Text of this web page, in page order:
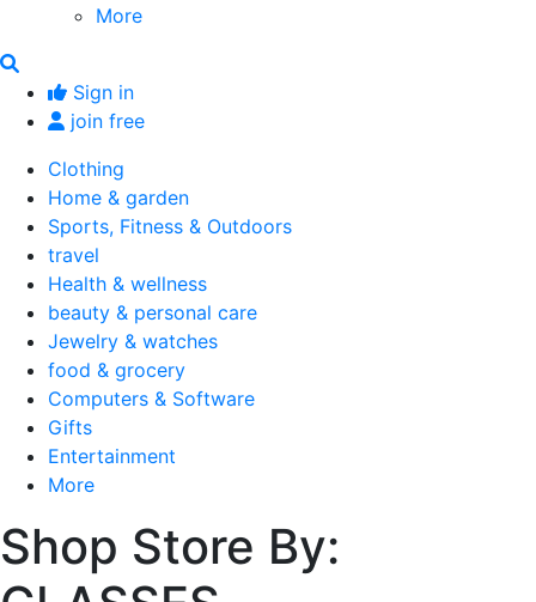
More
Sign in
join free
Clothing
Home & garden
Sports, Fitness & Outdoors
travel
Health & wellness
beauty & personal care
Jewelry & watches
food & grocery
Computers & Software
Gifts
Entertainment
More
Shop Store By: